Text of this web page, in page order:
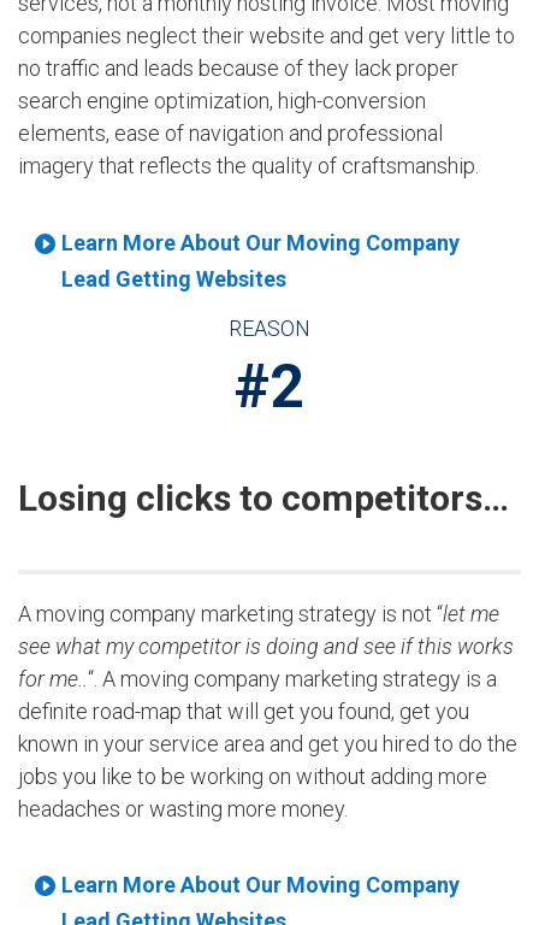
companies neglect their website and get very little to
no traffic and leads because of they lack proper
search engine optimization, high-conversion
elements, ease of navigation and professional
imagery that reflects the quality of craftsmanship.
Learn More About Our Moving Company
Lead Getting Websites
REASON
#2
Losing clicks to competitors…
A moving company marketing strategy is not “let me
see what my competitor is doing and see if this works
for me.. “. A moving company marketing strategy is a
definite road-map that will get you found, get you
known in your service area and get you hired to do the
jobs you like to be working on without adding more
headaches or wasting more money.
Learn More About Our Moving Company